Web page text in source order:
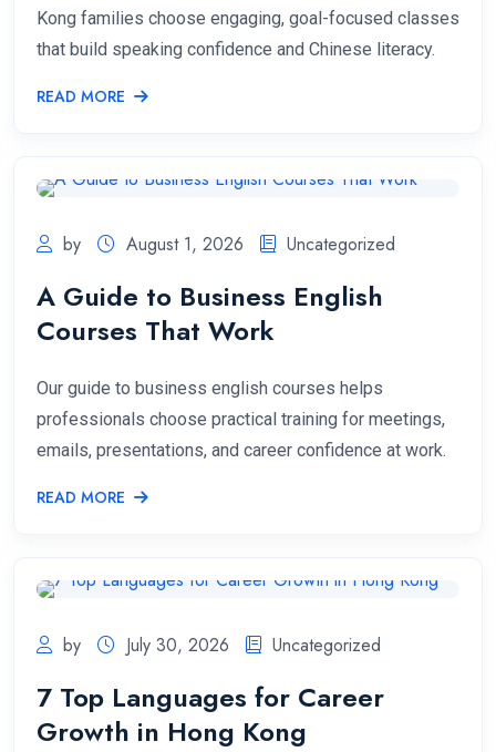
Kong families choose engaging, goal-focused classes
that build speaking confidence and Chinese literacy.
READ MORE
by August 1, 2026 Uncategorized
A Guide to Business English
Courses That Work
Our guide to business english courses helps
professionals choose practical training for meetings,
emails, presentations, and career confidence at work.
READ MORE
by July 30, 2026 Uncategorized
7 Top Languages for Career
Growth in Hong Kong